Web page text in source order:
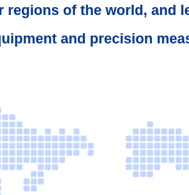
regions of the world, and
and precision